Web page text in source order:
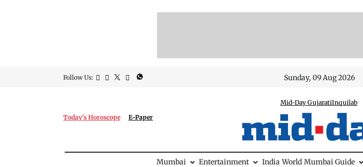
Follow Us: Sunday, 09 Aug 2026
Today's Horoscope E-Paper
Mid-Day GujaratiInquilab
Mumbai Entertainment India World Mumbai Guide